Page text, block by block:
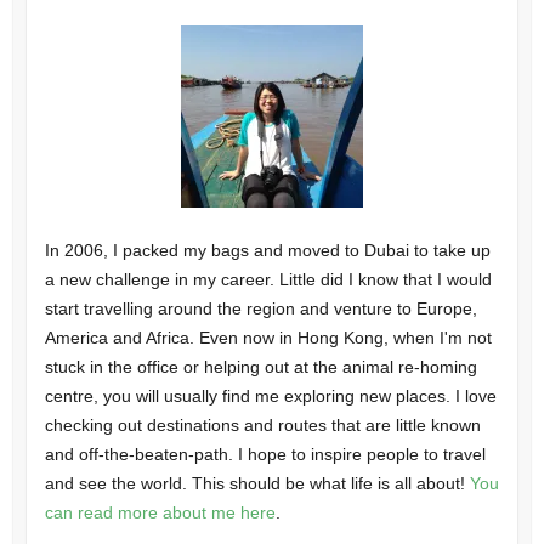
In 2006, I packed my bags and moved to Dubai to take up
a new challenge in my career. Little did I know that I would
start travelling around the region and venture to Europe,
America and Africa. Even now in Hong Kong, when I'm not
stuck in the office or helping out at the animal re-homing
centre, you will usually find me exploring new places. I love
checking out destinations and routes that are little known
and off-the-beaten-path. I hope to inspire people to travel
and see the world. This should be what life is all about! You
can read more about me here